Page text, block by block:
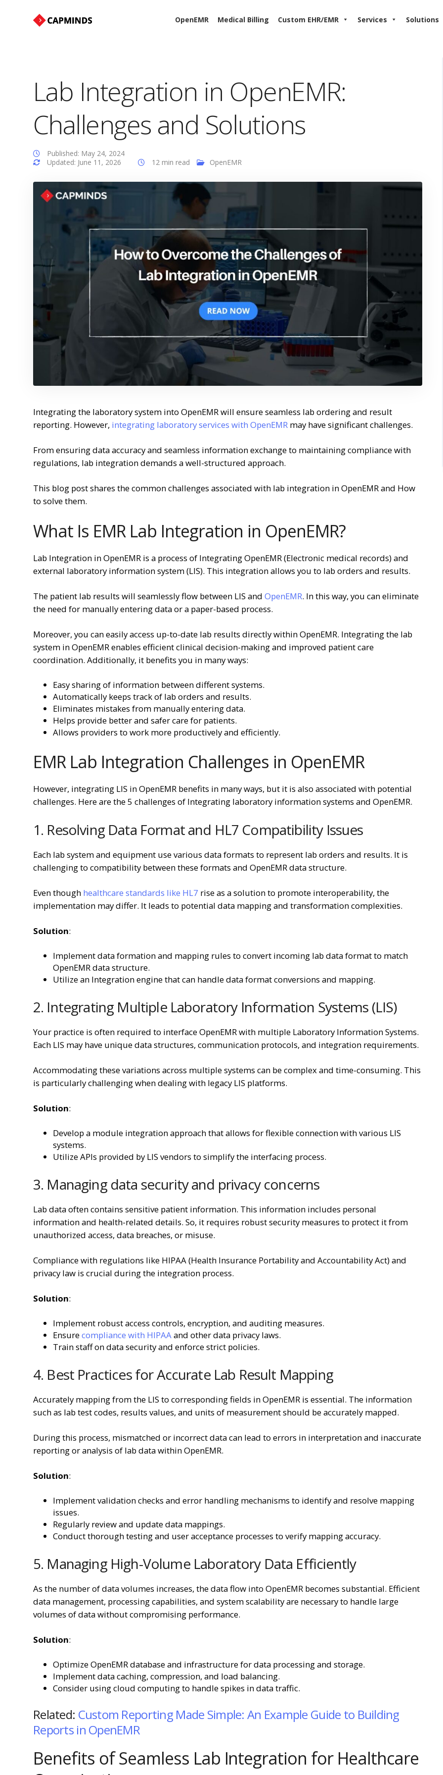
OpenEMR Medical Billing Custom EHR/EMR Services Solutions
Lab Integration in OpenEMR:
Challenges and Solutions
Published: May 24, 2024
Updated: June 11, 2026
12 min read OpenEMR
Integrating the laboratory system into OpenEMR will ensure seamless lab ordering and result
reporting. However, integrating laboratory services with OpenEMR may have significant challenges.
From ensuring data accuracy and seamless information exchange to maintaining compliance with
regulations, lab integration demands a well-structured approach.
This blog post shares the common challenges associated with lab integration in OpenEMR and How
to solve them.
What Is EMR Lab Integration in OpenEMR?
Lab Integration in OpenEMR is a process of Integrating OpenEMR (Electronic medical records) and
external laboratory information system (LIS). This integration allows you to lab orders and results.
The patient lab results will seamlessly flow between LIS and OpenEMR. In this way, you can eliminate
the need for manually entering data or a paper-based process.
Moreover, you can easily access up-to-date lab results directly within OpenEMR. Integrating the lab
system in OpenEMR enables efficient clinical decision-making and improved patient care
coordination. Additionally, it benefits you in many ways:
Easy sharing of information between different systems.
Automatically keeps track of lab orders and results.
Eliminates mistakes from manually entering data.
Helps provide better and safer care for patients.
Allows providers to work more productively and efficiently.
EMR Lab Integration Challenges in OpenEMR
However, integrating LIS in OpenEMR benefits in many ways, but it is also associated with potential
challenges. Here are the 5 challenges of Integrating laboratory information systems and OpenEMR.
1. Resolving Data Format and HL7 Compatibility Issues
Each lab system and equipment use various data formats to represent lab orders and results. It is
challenging to compatibility between these formats and OpenEMR data structure.
Even though healthcare standards like HL7 rise as a solution to promote interoperability, the
implementation may differ. It leads to potential data mapping and transformation complexities.
Solution:
Implement data formation and mapping rules to convert incoming lab data format to match
OpenEMR data structure.
Utilize an Integration engine that can handle data format conversions and mapping.
2. Integrating Multiple Laboratory Information Systems (LIS)
Your practice is often required to interface OpenEMR with multiple Laboratory Information Systems.
Each LIS may have unique data structures, communication protocols, and integration requirements.
Accommodating these variations across multiple systems can be complex and time-consuming. This
is particularly challenging when dealing with legacy LIS platforms.
Solution:
Develop a module integration approach that allows for flexible connection with various LIS
systems.
Utilize APIs provided by LIS vendors to simplify the interfacing process.
3. Managing data security and privacy concerns
Lab data often contains sensitive patient information. This information includes personal
information and health-related details. So, it requires robust security measures to protect it from
unauthorized access, data breaches, or misuse.
Compliance with regulations like HIPAA (Health Insurance Portability and Accountability Act) and
privacy law is crucial during the integration process.
Solution:
Implement robust access controls, encryption, and auditing measures.
Ensurecompliance with HIPAAand other data privacy laws.
Train staff on data security and enforce strict policies.
4. Best Practices for Accurate Lab Result Mapping
Accurately mapping from the LIS to corresponding fields in OpenEMR is essential. The information
such as lab test codes, results values, and units of measurement should be accurately mapped.
During this process, mismatched or incorrect data can lead to errors in interpretation and inaccurate
reporting or analysis of lab data within OpenEMR.
Solution:
Implement validation checks and error handling mechanisms to identify and resolve mapping
issues.
Regularly review and update data mappings.
Conduct thorough testing and user acceptance processes to verify mapping accuracy.
5. Managing High-Volume Laboratory Data Efficiently
As the number of data volumes increases, the data flow into OpenEMR becomes substantial. Efficient
data management, processing capabilities, and system scalability are necessary to handle large
volumes of data without compromising performance.
Solution:
Optimize OpenEMR database and infrastructure for data processing and storage.
Implement data caching, compression, and load balancing.
Consider using cloud computing to handle spikes in data traffic.
Related: Custom Reporting Made Simple: An Example Guide to Building
Reports in OpenEMR
Benefits of Seamless Lab Integration for Healthcare